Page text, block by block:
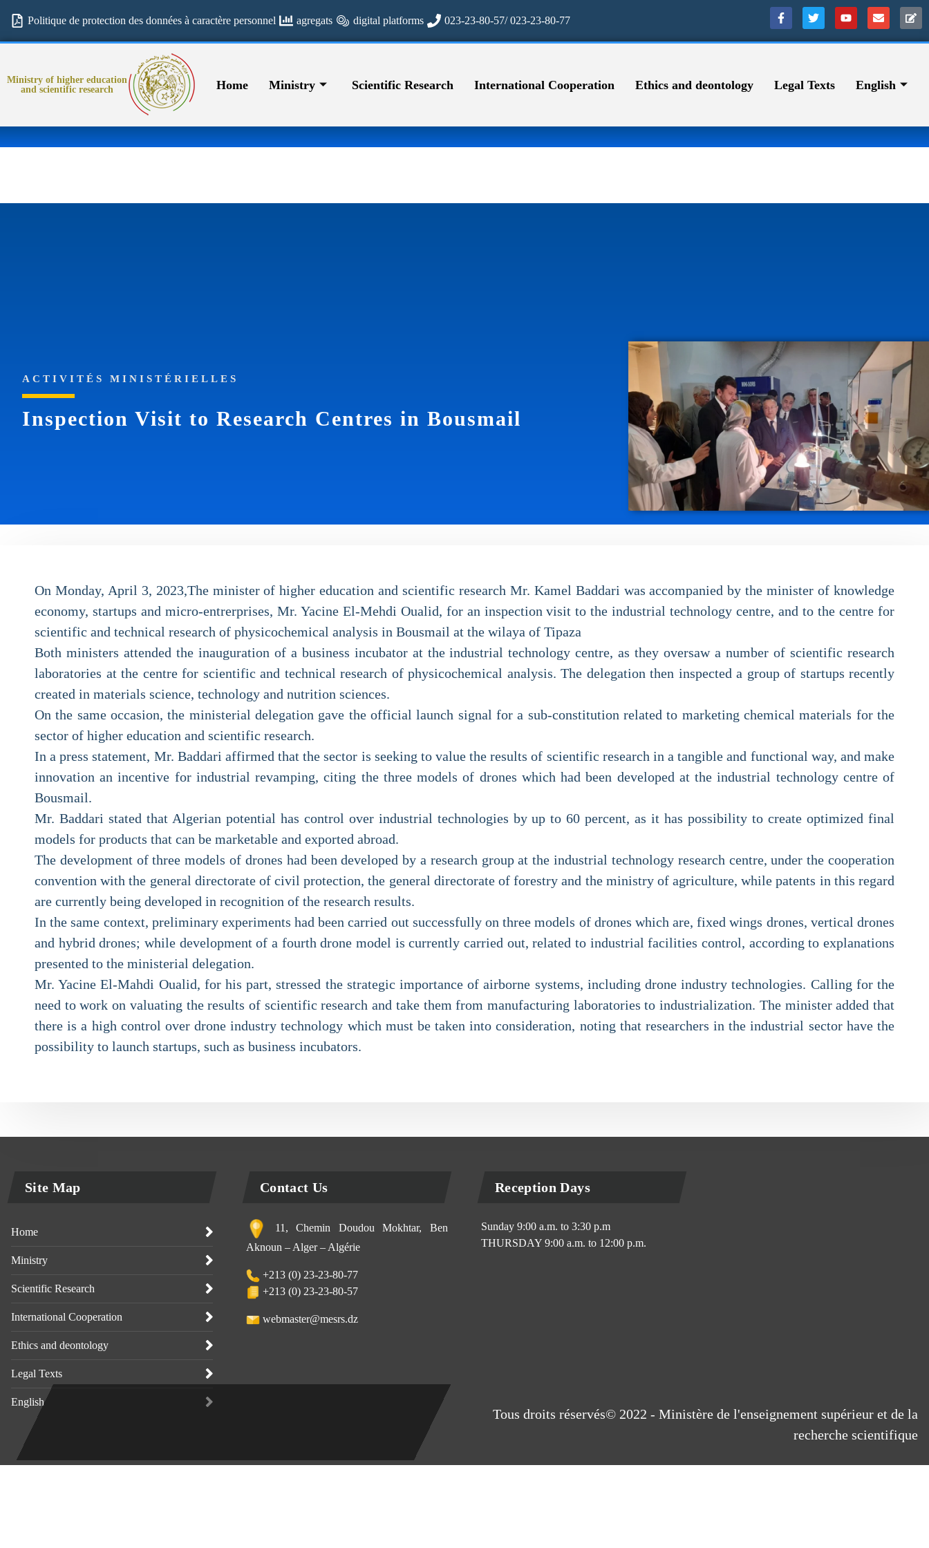
Politique de protection des données à caractère personnel agregats digital platforms 023-23-80-57/ 023-23-80-77
Ministry of higher education
and scientific research
Home Ministry Scientific Research International Cooperation Ethics and deontology Legal Texts English
ACTIVITÉS MINISTÉRIELLES
Inspection Visit to Research Centres in Bousmail
On Monday, April 3, 2023,The minister of higher education and scientific research Mr. Kamel Baddari was accompanied by the minister of knowledge
economy, startups and micro-entrerprises, Mr. Yacine El-Mehdi Oualid, for an inspection visit to the industrial technology centre, and to the centre for
scientific and technical research of physicochemical analysis in Bousmail at the wilaya of Tipaza
Both ministers attended the inauguration of a business incubator at the industrial technology centre, as they oversaw a number of scientific research
laboratories at the centre for scientific and technical research of physicochemical analysis. The delegation then inspected a group of startups recently
created in materials science, technology and nutrition sciences.
On the same occasion, the ministerial delegation gave the official launch signal for a sub-constitution related to marketing chemical materials for the
sector of higher education and scientific research.
In a press statement, Mr. Baddari affirmed that the sector is seeking to value the results of scientific research in a tangible and functional way, and make
innovation an incentive for industrial revamping, citing the three models of drones which had been developed at the industrial technology centre of
Bousmail.
Mr. Baddari stated that Algerian potential has control over industrial technologies by up to 60 percent, as it has possibility to create optimized final
models for products that can be marketable and exported abroad.
The development of three models of drones had been developed by a research group at the industrial technology research centre, under the cooperation
convention with the general directorate of civil protection, the general directorate of forestry and the ministry of agriculture, while patents in this regard
are currently being developed in recognition of the research results.
In the same context, preliminary experiments had been carried out successfully on three models of drones which are, fixed wings drones, vertical drones
and hybrid drones; while development of a fourth drone model is currently carried out, related to industrial facilities control, according to explanations
presented to the ministerial delegation.
Mr. Yacine El-Mahdi Oualid, for his part, stressed the strategic importance of airborne systems, including drone industry technologies. Calling for the
need to work on valuating the results of scientific research and take them from manufacturing laboratories to industrialization. The minister added that
there is a high control over drone industry technology which must be taken into consideration, noting that researchers in the industrial sector have the
possibility to launch startups, such as business incubators.
Site Map
Home
Ministry
Scientific Research
International Cooperation
Ethics and deontology
Legal Texts
English
Contact Us
11, Chemin Doudou Mokhtar, Ben
Aknoun – Alger – Algérie
+213 (0) 23-23-80-77
+213 (0) 23-23-80-57
webmaster@mesrs.dz
Reception Days
Sunday 9:00 a.m. to 3:30 p.m
THURSDAY 9:00 a.m. to 12:00 p.m.
Tous droits réservés© 2022 - Ministère de l'enseignement supérieur et de la
recherche scientifique